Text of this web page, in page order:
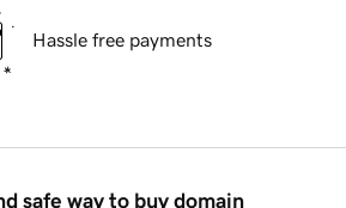
Hassle free payments
safe way to buy domain